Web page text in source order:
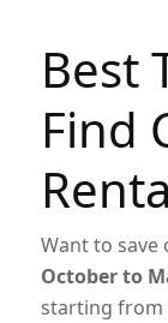
Best
Find
Want to save
October to
starting from